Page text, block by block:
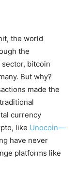
the world
the
bitcoin
But why?
made the
currency
like Unocoin —
have never
platforms like